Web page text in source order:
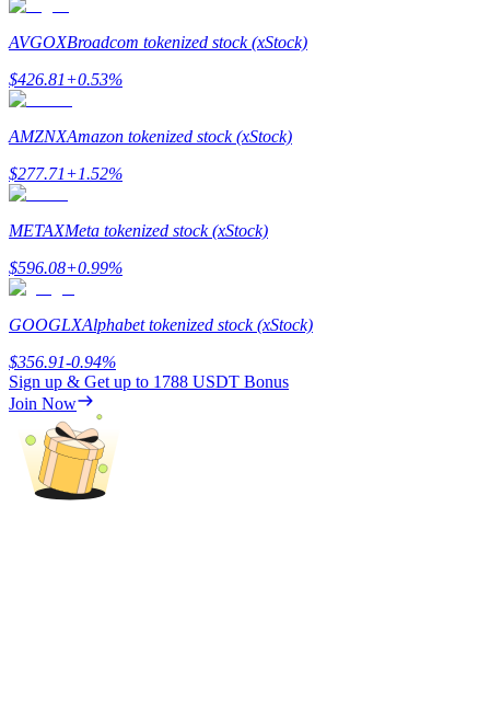
Precious Metals Trading Carnival
Precious Metals Trading Carnival
Trade Gold & Silver · 33,333 USDT Bonus
AVGOXBroadcom tokenized stock (xStock)
$426.81+0.53%
AMZNXAmazon tokenized stock (xStock)
$277.71+1.52%
METAXMeta tokenized stock (xStock)
$596.08+0.99%
GOOGLXAlphabet tokenized stock (xStock)
$356.91-0.94%
Sign up & Get up to 1788 USDT Bonus
Join Now